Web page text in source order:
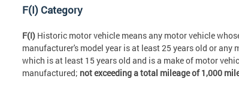
F(I) Category
F(I) Historic motor vehicle means any motor vehicle
manufacturer's model year is at least 25 years old or any
which is at least 15 years old and is a make of motor
manufactured; not exceeding a total mileage of 1,000